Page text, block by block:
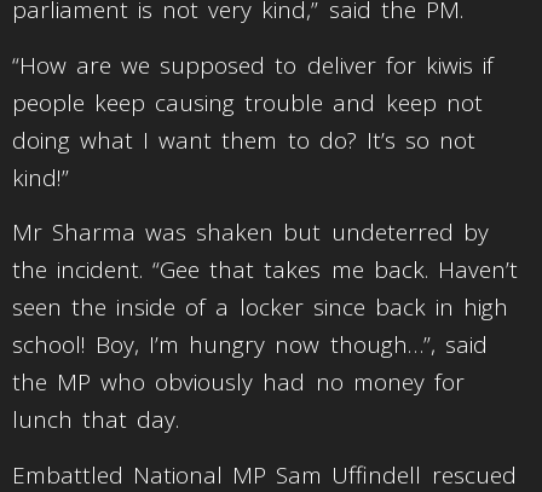
parliament is not very kind,” said the PM.
“How are we supposed to deliver for kiwis if
people keep causing trouble and keep not
doing what I want them to do? It’s so not
kind!”
Mr Sharma was shaken but undeterred by
the incident. “Gee that takes me back. Haven’t
seen the inside of a locker since back in high
school! Boy, I’m hungry now though…”, said
the MP who obviously had no money for
lunch that day.
Embattled National MP Sam Uffindell rescued